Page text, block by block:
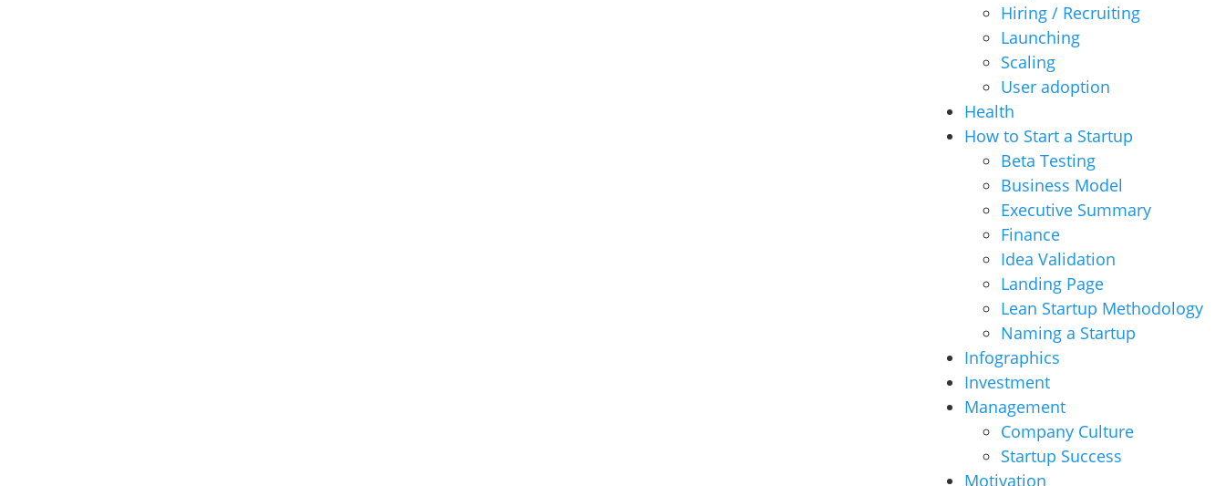
Hiring / Recruiting
Launching
Scaling
User adoption
Health
How to Start a Startup
Beta Testing
Business Model
Executive Summary
Finance
Idea Validation
Landing Page
Lean Startup Methodology
Naming a Startup
Infographics
Investment
Management
Company Culture
Startup Success
Motivation